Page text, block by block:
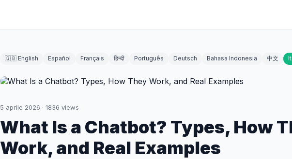
🇬🇧 English Español Français हिन्दी Português Deutsch Bahasa Indonesia 中文
5 aprile 2026 · 1836 views
What Is a Chatbot? Types, How
Work, and Real Examples